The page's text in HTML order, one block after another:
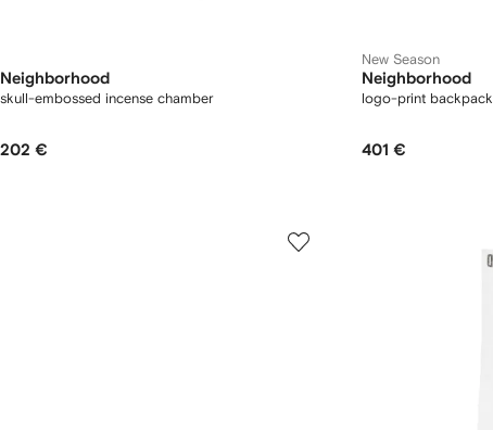
Neighborhood
skull-embossed incense chamber
202 €
New Season
Neighborhood
logo-print backpack
401 €